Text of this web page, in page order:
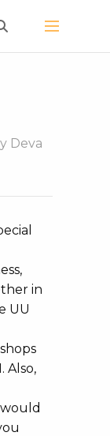
Deva
in
UU
Also,